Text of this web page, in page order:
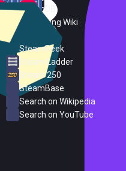
SteamDB
PC Gaming Wiki
SteamPeek
Steam Ladder
Steam 250
SteamBase
Search on Wikipedia
Search on YouTube